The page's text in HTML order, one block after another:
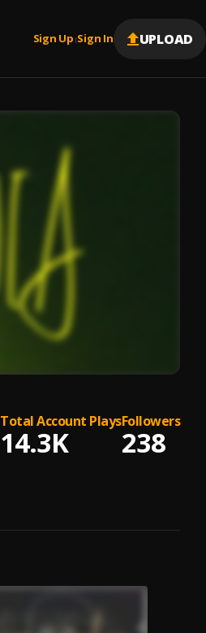
Sign Up |Sign In UPLOAD
Total Account Plays
14.3K
Followers
238